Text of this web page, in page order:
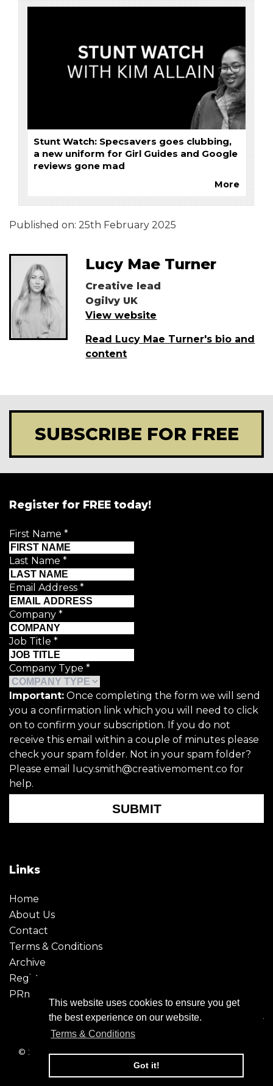
This website uses cookies to ensure you get
the best experience on our website.
Terms & Conditions
Got it!
Stunt Watch: Specsavers goes clubbing,
a new uniform for Girl Guides and Google
reviews gone mad
More
Published on: 25th February 2025
Lucy Mae Turner
Creative lead
Ogilvy UK
View website
Read Lucy Mae Turner's bio and
content
SUBSCRIBE FOR FREE
Register for FREE today!
First Name *
Last Name *
Email Address *
Company *
Job Title *
Company Type *
Important: Once completing the form we will send
you a confirmation link which you will need to click
on to confirm your subscription. If you do not
receive this email within a couple of minutes please
check your spam folder. Not in your spam folder?
Please email lucy.smith@creativemoment.co for
help.
SUBMIT
Links
Home
About Us
Contact
Terms & Conditions
Archive
Register
PRmoment
© 2026 - Creative Moment. All Rights reserved. Company
registration no. 6651850